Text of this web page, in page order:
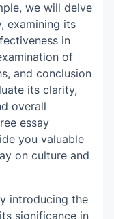
we will delve
examining its
in
of
and conclusion
its clarity,
overall
essay
you valuable
on culture and
introducing the
significance in